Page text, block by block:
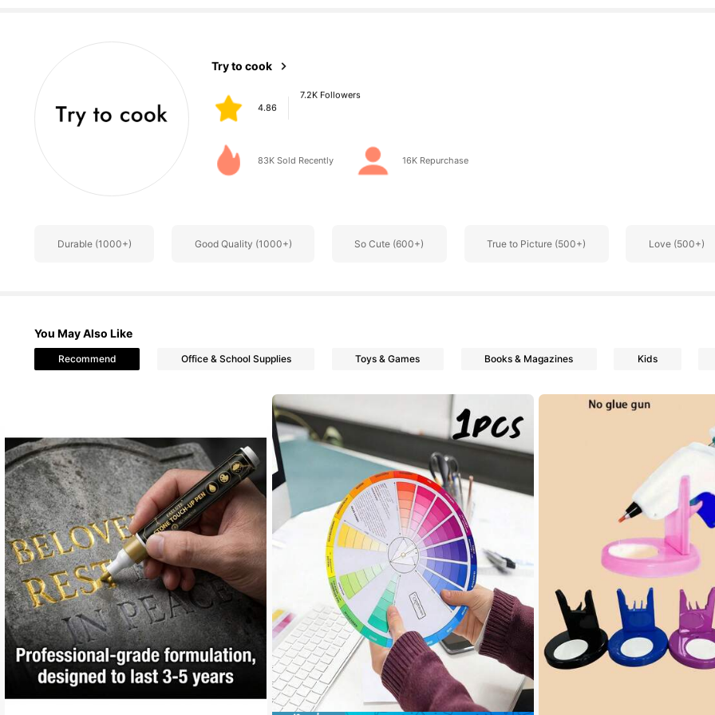
Try to cook
4.86
q***h
4.86
7.2K Followers
4.86
7.2K Followers
4.86
7.2K Followers
83K Sold Recently 16K Repurchase
Durable (1000+) Good Quality (1000+) So Cute (600+) True to Picture (500+) Love (500+)
You May Also Like
Recommend Office & School Supplies Toys & Games Books & Magazines Kids